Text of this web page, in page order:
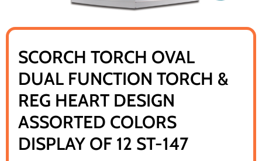
SCORCH TORCH OVAL
DUAL FUNCTION TORCH &
REG HEART DESIGN
ASSORTED COLORS
DISPLAY OF 12 ST-147